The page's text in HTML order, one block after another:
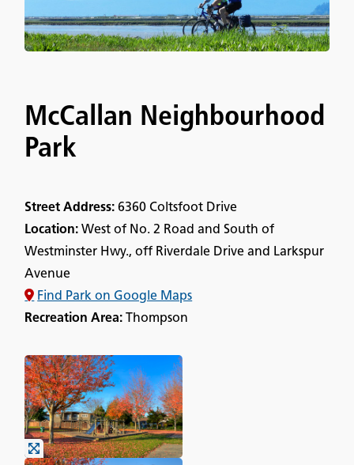
McCallan Neighbourhood
Park
Street Address: 6360 Coltsfoot Drive
Location: West of No. 2 Road and South of
Westminster Hwy., off Riverdale Drive and Larkspur
Avenue
Find Park on Google Maps
Recreation Area: Thompson